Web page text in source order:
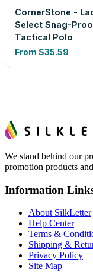
CornerStone -
Select Snag-
Tactical Polo
From $35.59
We stand behind our
promotion products
Information
About SilkLetter
Help Center
Terms &
Shipping &
Privacy Policy
Site Map